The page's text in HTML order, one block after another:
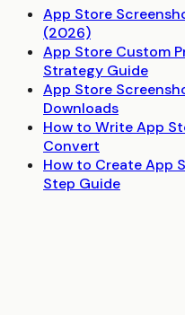
App Store
(2026)
App Store Custom
Strategy Guide
App Store
Downloads
How to Write App
Convert
How to Create App
Step Guide